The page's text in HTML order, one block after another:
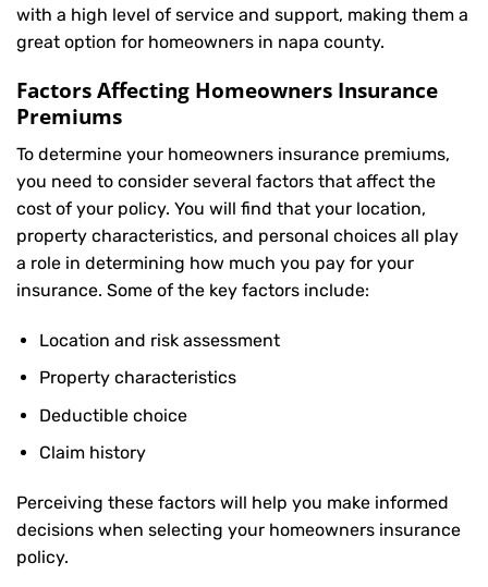
with a high level of service and support, making them a
great option for homeowners in napa county.
Factors Affecting Homeowners Insurance
Premiums
To determine your homeowners insurance premiums,
you need to consider several factors that affect the
cost of your policy. You will find that your location,
property characteristics, and personal choices all play
a role in determining how much you pay for your
insurance. Some of the key factors include:
Location and risk assessment
Property characteristics
Deductible choice
Claim history
Perceiving these factors will help you make informed
decisions when selecting your homeowners insurance
policy.